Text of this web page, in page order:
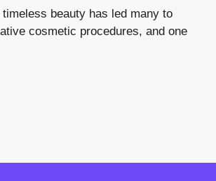
beauty has led many to
cosmetic procedures, and one